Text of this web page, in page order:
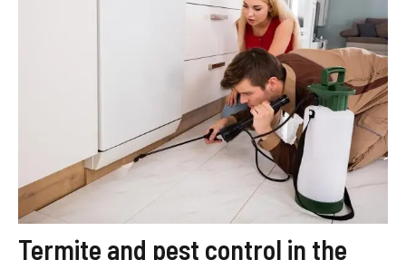
Termite and pest control in the